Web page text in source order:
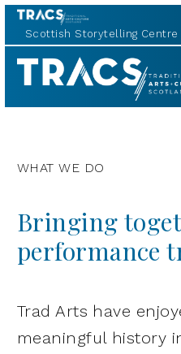
Scottish Storytelling Centre
TRACS
WHAT WE DO
Bringing
performance
Trad Arts have
meaningful history